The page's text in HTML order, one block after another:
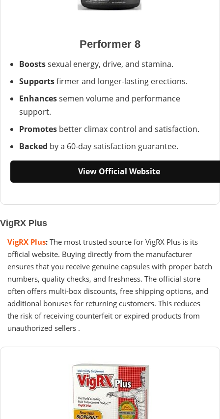
Performer 8
Boostssexual energy, drive, and stamina.
Supportsfirmer and longer-lasting erections.
Enhancessemen volume and performance
support.
Promotes better climax control and satisfaction.
Backed by a 60-day satisfaction guarantee.
View Official Website
VigRX Plus
VigRX Plus: The most trusted source for VigRX Plus is its
official website. Buying directly from the manufacturer
ensures that you receive genuine capsules with proper batch
numbers, quality checks, and freshness. The official store
often offers multi-box discounts, free shipping options, and
additional bonuses for returning customers. This reduces
the risk of receiving counterfeit or expired products from
unauthorized sellers .